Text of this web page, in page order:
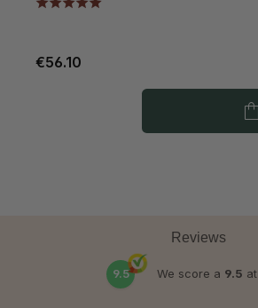
€56.10
Reviews
9.5 We score a 9.5 at